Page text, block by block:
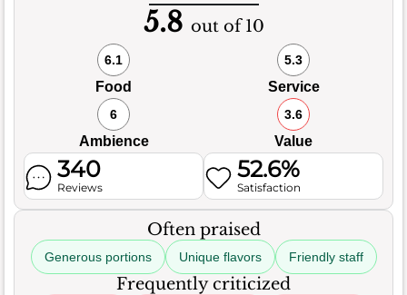
5.8 out of 10
6.1
Food
5.3
Service
6
Ambience
3.6
Value
340
Reviews
52.6%
Satisfaction
Often praised
Generous portions Unique flavors Friendly staff
Frequently criticized